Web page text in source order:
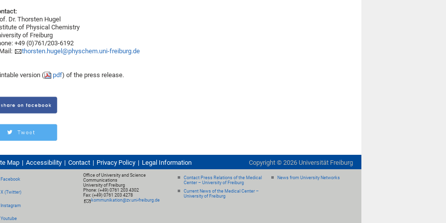
Dr. Thorsten Hugel
of Physical Chemistry
of Freiburg
+49 (0)761/203-6192
thorsten.hugel@physchem.uni-freiburg.de
version ( pdf) of the press release.
Map Accessibility Contact Privacy Policy Legal Information Copyright © 2026 Universität Freiburg
Facebook
X (Twitter)
Instagram
Youtube
Office of University and Science
Communications
University of Freiburg
Phone: (+49) 0761 203 4302
Fax: (+49) 0761 203 4278
kommunikation@zv.uni-freiburg.de
Contact Press Relations of the Medical
Center – University of Freiburg
Current News of the Medical Center –
University of Freiburg
News from University Networks